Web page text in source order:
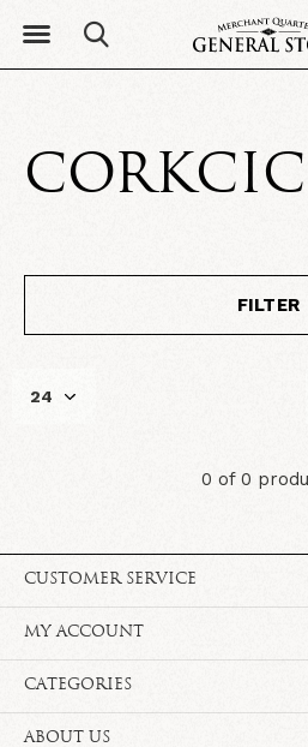
FILTER
0 of 0
CUSTOMER SERVICE
MY ACCOUNT
CATEGORIES
ABOUT US